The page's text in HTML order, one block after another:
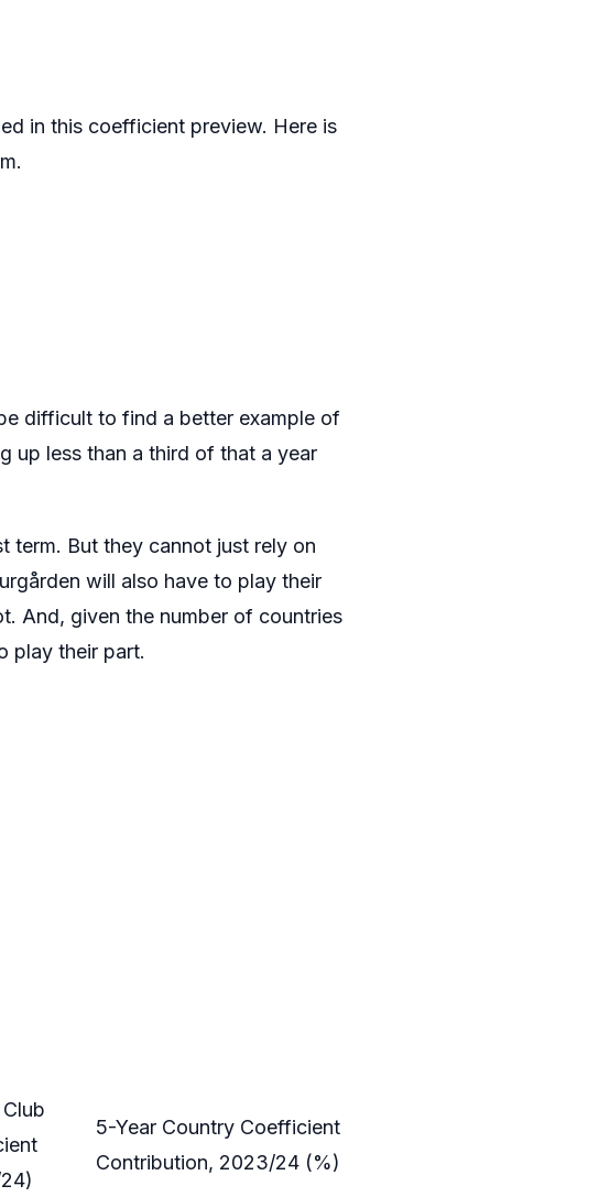
in this coefficient preview. Here is
difficult to find a better example of
up less than a third of that a year
term. But they cannot just rely on
will also have to play their
And, given the number of countries
play their part.
5-Year Country Coefficient
Contribution, 2023/24 (%)